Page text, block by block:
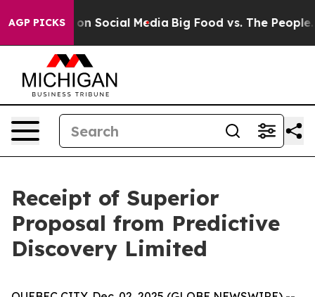
AGP PICKSon Social Media Big Food vs. The People.
Receipt of Superior
Proposal from Predictive
Discovery Limited